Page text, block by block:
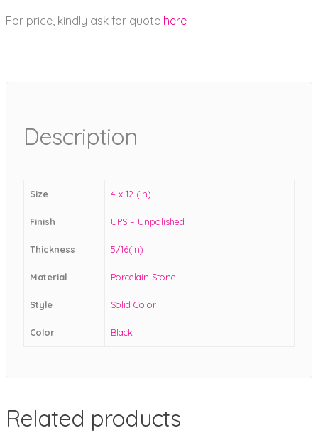
For price, kindly ask for quote here
Description
Size 4 x 12 (in)
Finish UPS – Unpolished
Thickness 5/16(in)
Material Porcelain Stone
Style Solid Color
Color Black
Related products